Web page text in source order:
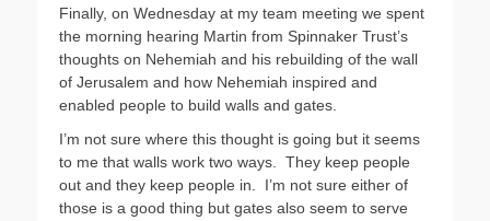
Finally, on Wednesday at my team meeting we spent
the morning hearing Martin from Spinnaker Trust’s
thoughts on Nehemiah and his rebuilding of the wall
of Jerusalem and how Nehemiah inspired and
enabled people to build walls and gates.
I’m not sure where this thought is going but it seems
to me that walls work two ways. They keep people
out and they keep people in. I’m not sure either of
those is a good thing but gates also seem to serve